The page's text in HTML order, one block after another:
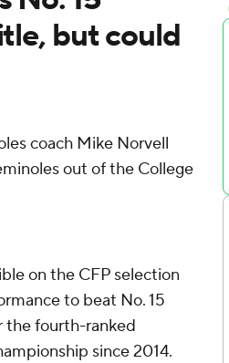
but could
coach Mike Norvell
out of the College
on the CFP selection
to beat No. 15
the fourth-ranked
since 2014.